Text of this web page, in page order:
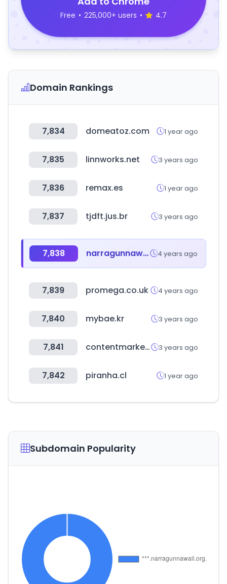
Free • 225,000+ users • 4.7
Domain Rankings
7,834 domeatoz.com 1 year ago
7,835 linnworks.net 3 years ago
7,836 remax.es 1 year ago
7,837 tjdft.jus.br 3 years ago
7,838 narragunnawali.org.au 4 years ago
7,839 promega.co.uk 4 years ago
7,840 mybae.kr 3 years ago
7,841 contentmarketinginstitute.com 3 years ago
7,842 piranha.cl 1 year ago
Subdomain Popularity